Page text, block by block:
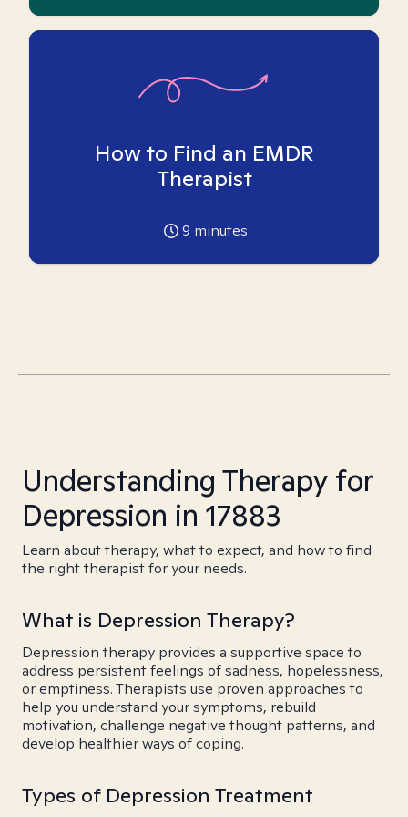
How to Find an EMDR
Therapist
9 minutes
Understanding Therapy for
Depression in 17883
Learn about therapy, what to expect, and how to find
the right therapist for your needs.
What is Depression Therapy?
Depression therapy provides a supportive space to
address persistent feelings of sadness, hopelessness,
or emptiness. Therapists use proven approaches to
help you understand your symptoms, rebuild
motivation, challenge negative thought patterns, and
develop healthier ways of coping.
Types of Depression Treatment